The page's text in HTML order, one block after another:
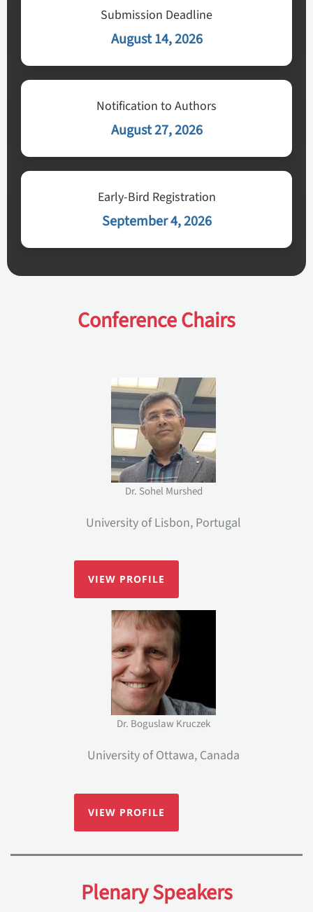
Submission Deadline
August 14, 2026
Notification to Authors
August 27, 2026
Early-Bird Registration
September 4, 2026
Conference Chairs
Dr. Sohel Murshed
University of Lisbon, Portugal
VIEW PROFILE
Dr. Boguslaw Kruczek
University of Ottawa, Canada
VIEW PROFILE
Plenary Speakers